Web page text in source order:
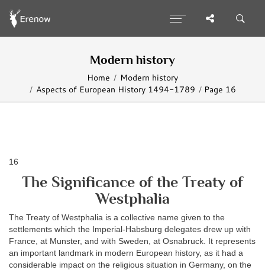
Modern history
Home
Modern history
Aspects of European History 1494-1789
Page 16
16
The Significance of the Treaty of
Westphalia
The Treaty of Westphalia is a collective name given to the
settlements which the Imperial-Habsburg delegates drew up with
France, at Munster, and with Sweden, at Osnabruck. It represents
an important landmark in modern European history, as it had a
considerable impact on the religious situation in Germany, on the